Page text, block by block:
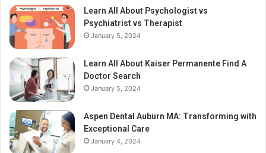
Learn All About Psychologist vs
Psychiatrist vs Therapist
January 5, 2024
Learn All About Kaiser Permanente Find A
Doctor Search
January 5, 2024
Aspen Dental Auburn MA: Transforming with
Exceptional Care
January 4, 2024